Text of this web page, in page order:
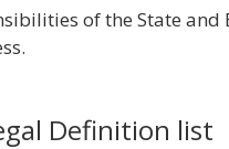
of the State and
Definition list